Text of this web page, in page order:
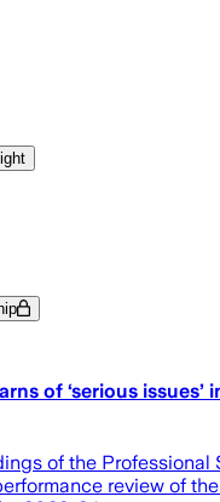
of ‘serious issues’
of the Professional
review of